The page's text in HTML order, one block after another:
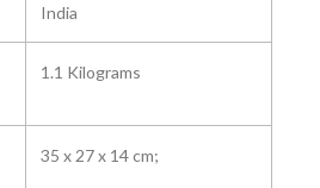
India
1.1 Kilograms
‎35 x 27 x 14 cm;